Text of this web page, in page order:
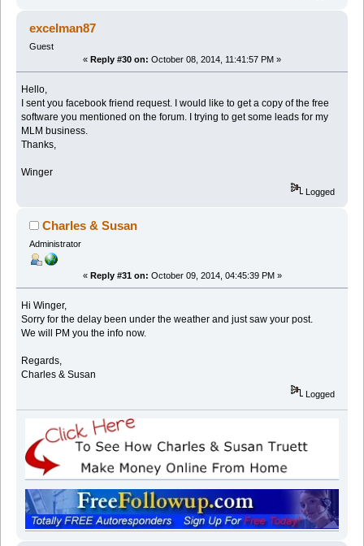
excelman87
Guest
« Reply #30 on: October 08, 2014, 11:41:57 PM »
Hello,
I sent you facebook friend request. I would like to get a copy of the free
software you mentioned on the forum. I trying to get some leads for my
MLM business.
Thanks,
Winger
Logged
Charles & Susan
Administrator
« Reply #31 on: October 09, 2014, 04:45:39 PM »
Hi Winger,
Sorry for the delay been under the weather and just saw your post.
We will PM you the info now.
Regards,
Charles & Susan
Logged